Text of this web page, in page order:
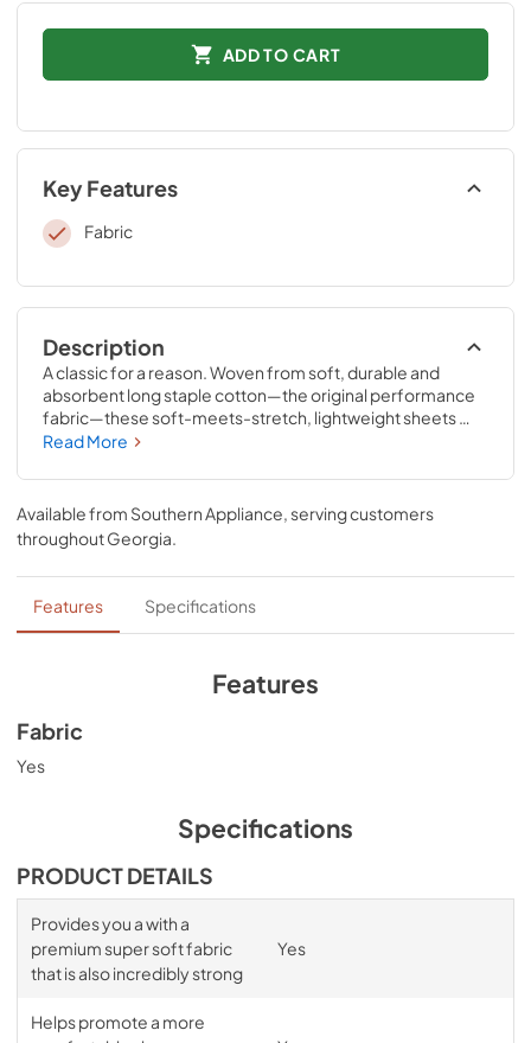
ADD TO CART
Key Features
Fabric
Description
A classic for a reason. Woven from soft, durable and
absorbent long staple cotton—the original performance
fabric—these soft-meets-stretch, lightweight sheets
have been redesigned for an even better fit on your
unique four-way stretch and StayTightTM bands for a
snug, secure fit, to keep them in place for convenient
comfort, night after night—no bunching, no creeping
corners and no readjusting needed.
Read More
Available from Southern Appliance , serving customers
throughoutGeorgia
Features Specifications
Features
Fabric
Yes
Specifications
PRODUCT DETAILS
Provides you a with a
premium super soft fabric
that is also incredibly strong
Yes
Helps promote a more